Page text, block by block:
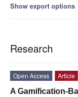
Show export options
Research
Open Access
Article
A Gamification-